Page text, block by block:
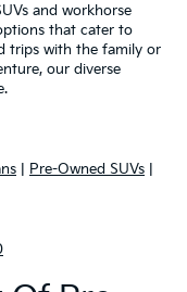
and workhorse
that cater to
trips with the family or
our diverse
Pre-Owned SUVs